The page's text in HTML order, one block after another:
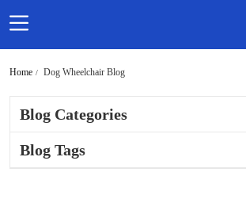
Home Dog Wheelchair Blog
Blog Categories
Blog Tags